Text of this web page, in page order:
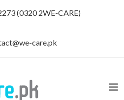
(0320 2WE-CARE)
care.pk